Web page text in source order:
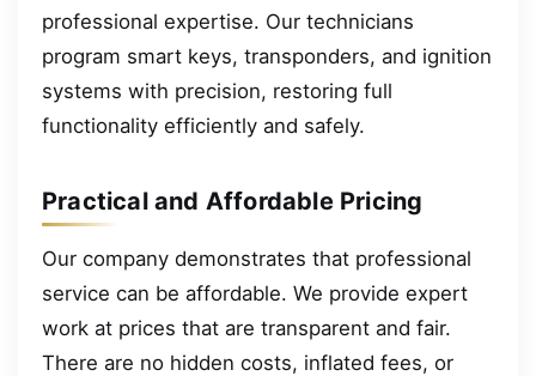
professional expertise. Our technicians
program smart keys, transponders, and ignition
systems with precision, restoring full
functionality efficiently and safely.
Practical and Affordable Pricing
Our company demonstrates that professional
service can be affordable. We provide expert
work at prices that are transparent and fair.
There are no hidden costs, inflated fees, or